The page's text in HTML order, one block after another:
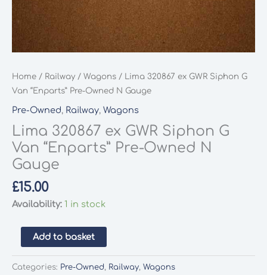
Home / Railway / Wagons / Lima 320867 ex GWR Siphon G
Van “Enparts” Pre-Owned N Gauge
Pre-Owned, Railway, Wagons
Lima 320867 ex GWR Siphon G
Van “Enparts” Pre-Owned N
Gauge
£15.00
Availability: 1 in stock
320867
ex
Add to basket
Categories: Pre-Owned, Railway, Wagons